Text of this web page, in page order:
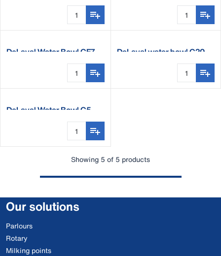
DeLaval Water Bowl CF7 DeLaval water bowl C20
DeLaval Water Bowl C5
Showing 5 of 5 products
Our solutions
Parlours
Rotary
Milking points